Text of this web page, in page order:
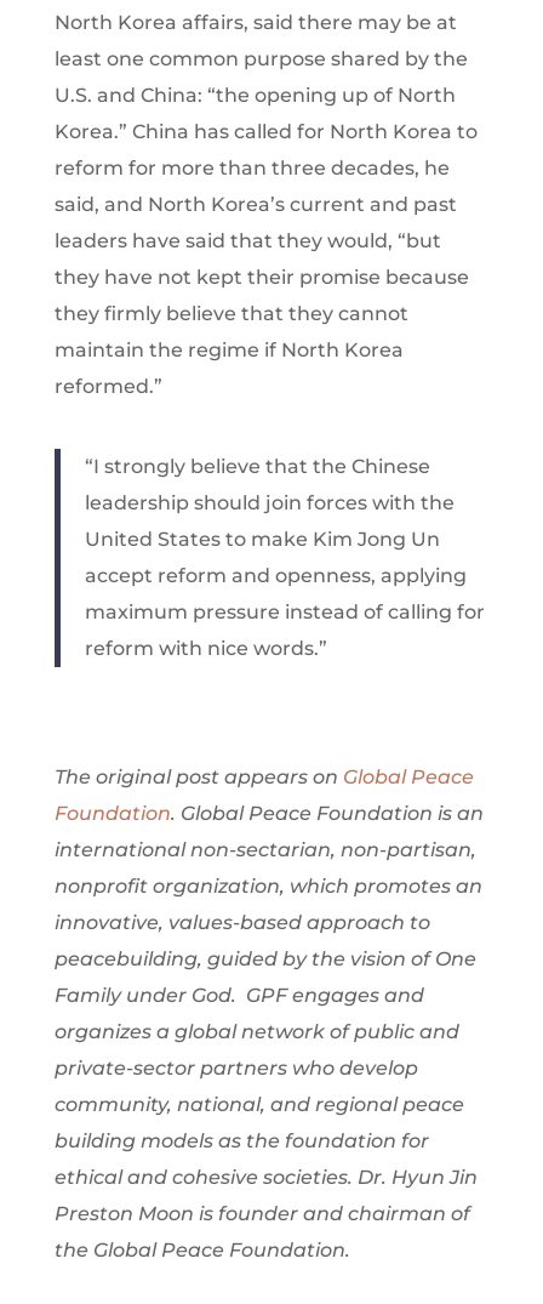
North Korea affairs, said there may be at
least one common purpose shared by the
U.S. and China: “the opening up of North
Korea.” China has called for North Korea to
reform for more than three decades, he
said, and North Korea’s current and past
leaders have said that they would, “but
they have not kept their promise because
they firmly believe that they cannot
maintain the regime if North Korea
reformed.”
“I strongly believe that the Chinese
leadership should join forces with the
United States to make Kim Jong Un
accept reform and openness, applying
maximum pressure instead of calling for
reform with nice words.”
The original post appears on Global Peace
Foundation. Global Peace Foundation is an
international non-sectarian, non-partisan,
nonprofit organization, which promotes an
innovative, values-based approach to
peacebuilding, guided by the vision of One
Family under God. GPF engages and
organizes a global network of public and
private-sector partners who develop
community, national, and regional peace
building models as the foundation for
ethical and cohesive societies. Dr. Hyun Jin
Preston Moon is founder and chairman of
the Global Peace Foundation.